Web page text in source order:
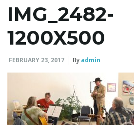
IMG_2482-
1200X500
FEBRUARY 23, 2017 By admin